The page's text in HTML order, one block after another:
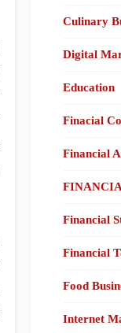
Culinary
Digital
Education
Finacial
Financial
Financial
Financial
Food
Internet